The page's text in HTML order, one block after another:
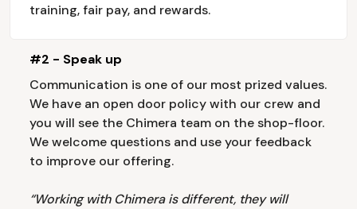
training, fair pay, and rewards.
#2 - Speak up
Communication is one of our most prized values.
We have an open door policy with our crew and
you will see the Chimera team on the shop-floor.
We welcome questions and use your feedback
to improve our offering.
“Working with Chimera is different, they will